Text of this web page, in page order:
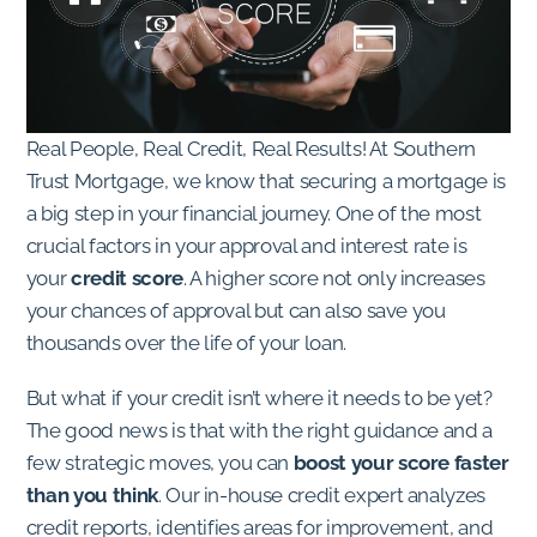
Real People, Real Credit, Real Results! At Southern
Trust Mortgage, we know that securing a mortgage is
a big step in your financial journey. One of the most
crucial factors in your approval and interest rate is
yourcredit score. A higher score not only increases
your chances of approval but can also save you
thousands over the life of your loan.
But what if your credit isn’t where it needs to be yet?
The good news is that with the right guidance and a
few strategic moves, you can boost your score faster
than you think. Our in-house credit expert analyzes
credit reports, identifies areas for improvement, and